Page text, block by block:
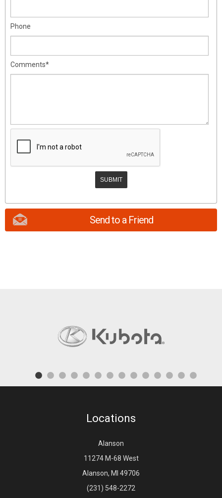
Phone
Comments*
Send to a Friend
Locations
Alanson
11274 M-68 West
Alanson, MI 49706
(231) 548-2272